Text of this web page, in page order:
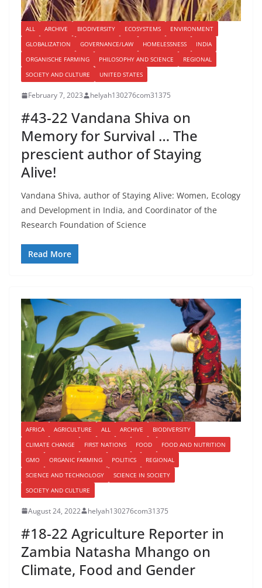
ALL ARCHIVE BIODIVERSITY ECOSYSTEMS
ENVIRONMENT
GLOBALIZATION
GOVERNANCE/LAW HOMELESSNESS
INDIA
ORGANISCHE FARMING
PHILOSOPHY AND SCIENCE
REGIONAL
SOCIETY AND CULTURE
UNITED STATES
February 7, 2023 helyah130276com31375
#43-22 Vandana Shiva on
Memory for Survival … The
prescient author of Staying
Alive!
Vandana Shiva, author of Staying Alive: Women, Ecology
and Development in India, and Coordinator of the
Research Foundation of Science
Read More
AFRICA AGRICULTURE ALL ARCHIVE
BIODIVERSITY
CLIMATE CHANGE
FIRST NATIONS FOOD
FOOD AND NUTRITION
GMO
ORGANIC FARMING POLITICS
REGIONAL
SCIENCE AND TECHNOLOGY
SCIENCE IN SOCIETY
SOCIETY AND CULTURE
August 24, 2022 helyah130276com31375
#18-22 Agriculture Reporter in
Zambia Natasha Mhango on
Climate, Food and Gender